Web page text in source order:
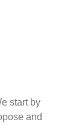
start by
and